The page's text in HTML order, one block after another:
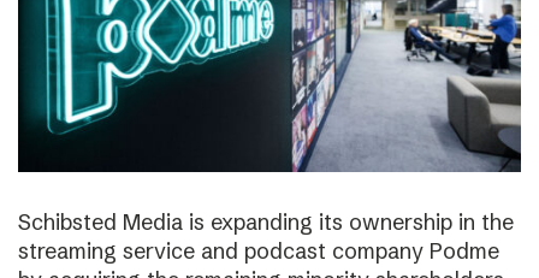
Schibsted Media is expanding its ownership in the
streaming service and podcast company Podme